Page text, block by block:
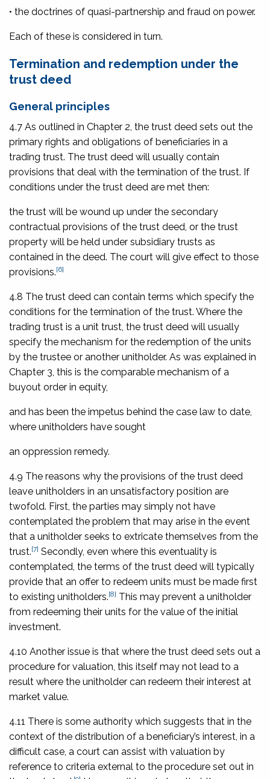
• the doctrines of quasi-partnership and fraud on power.
Each of these is considered in turn.
Termination and redemption under the
trust deed
General principles
4.7 As outlined in Chapter 2, the trust deed sets out the
primary rights and obligations of beneficiaries in a
trading trust. The trust deed will usually contain
provisions that deal with the termination of the trust. If
conditions under the trust deed are met then:
the trust will be wound up under the secondary
contractual provisions of the trust deed, or the trust
property will be held under subsidiary trusts as
contained in the deed. The court will give effect to those
provisions.[6]
4.8 The trust deed can contain terms which specify the
conditions for the termination of the trust. Where the
trading trust is a unit trust, the trust deed will usually
specify the mechanism for the redemption of the units
by the trustee or another unitholder. As was explained in
Chapter 3, this is the comparable mechanism of a
buyout order in equity,
and has been the impetus behind the case law to date,
where unitholders have sought
an oppression remedy.
4.9 The reasons why the provisions of the trust deed
leave unitholders in an unsatisfactory position are
twofold. First, the parties may simply not have
contemplated the problem that may arise in the event
that a unitholder seeks to extricate themselves from the
trust.[7] Secondly, even where this eventuality is
contemplated, the terms of the trust deed will typically
provide that an offer to redeem units must be made first
to existing unitholders.[8] This may prevent a unitholder
from redeeming their units for the value of the initial
investment.
4.10 Another issue is that where the trust deed sets out a
procedure for valuation, this itself may not lead to a
result where the unitholder can redeem their interest at
market value.
4.11 There is some authority which suggests that in the
context of the distribution of a beneficiary’s interest, in a
difficult case, a court can assist with valuation by
reference to criteria external to the procedure set out in